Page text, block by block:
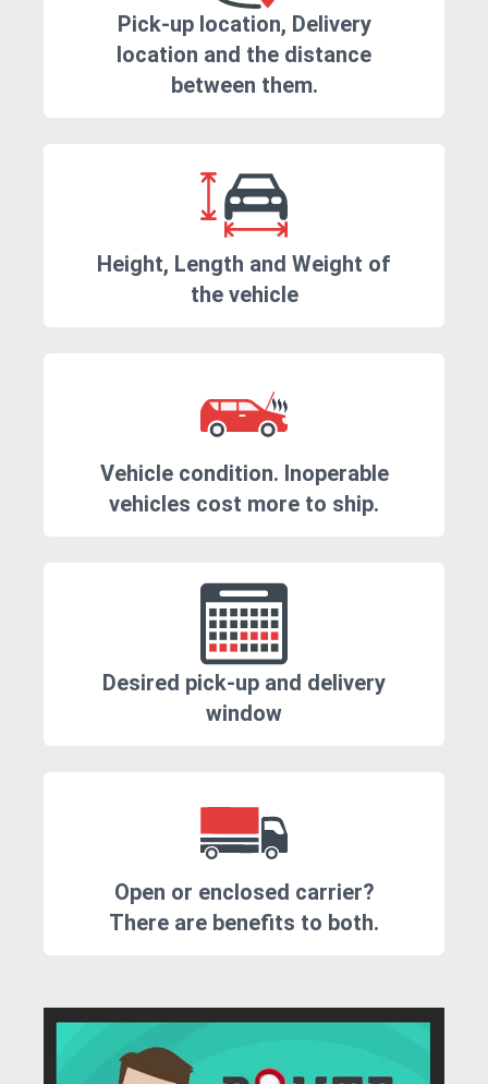
Pick-up location, Delivery
location and the distance
between them.
Height, Length and Weight of
the vehicle
Vehicle condition. Inoperable
vehicles cost more to ship.
Desired pick-up and delivery
window
Open or enclosed carrier?
There are benefits to both.